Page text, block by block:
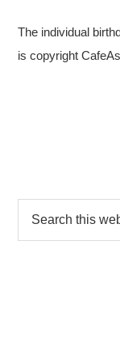
The individual
is copyright